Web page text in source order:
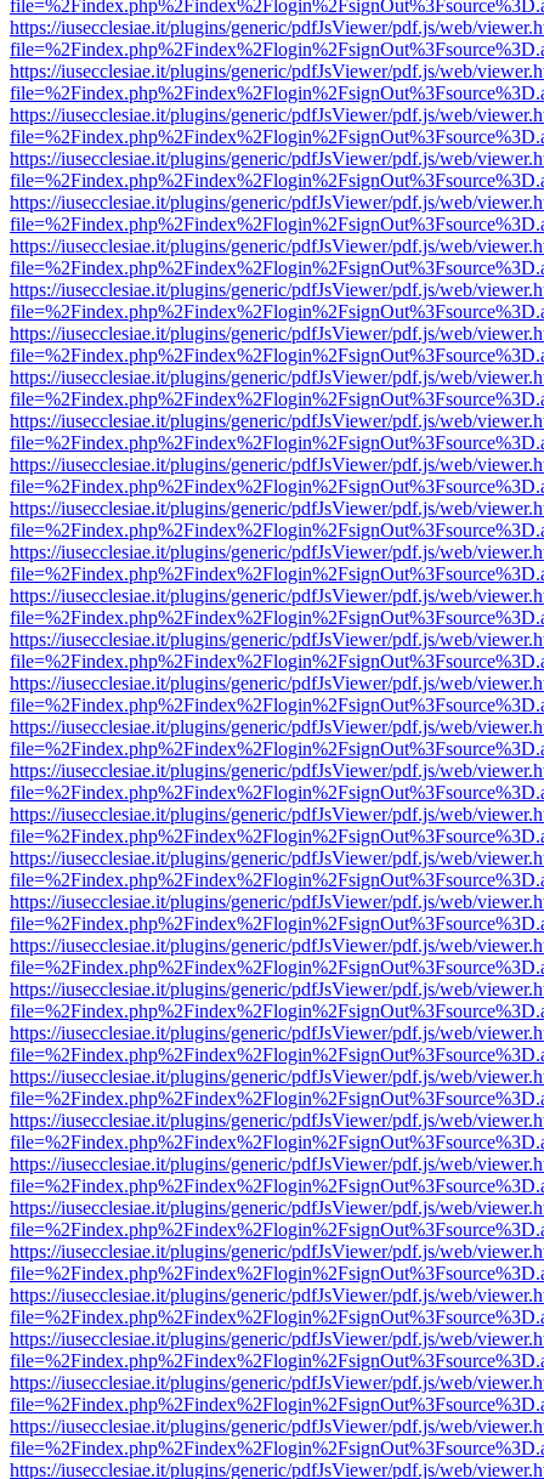
https://iusecclesiae.it/plugins/generic/pdfJsViewer/pdf.js/web/
https://iusecclesiae.it/plugins/generic/pdfJsViewer/pdf.js/web/
https://iusecclesiae.it/plugins/generic/pdfJsViewer/pdf.js/web/
https://iusecclesiae.it/plugins/generic/pdfJsViewer/pdf.js/web/
https://iusecclesiae.it/plugins/generic/pdfJsViewer/pdf.js/web/
https://iusecclesiae.it/plugins/generic/pdfJsViewer/pdf.js/web/
https://iusecclesiae.it/plugins/generic/pdfJsViewer/pdf.js/web/
https://iusecclesiae.it/plugins/generic/pdfJsViewer/pdf.js/web/
https://iusecclesiae.it/plugins/generic/pdfJsViewer/pdf.js/web/
https://iusecclesiae.it/plugins/generic/pdfJsViewer/pdf.js/web/
https://iusecclesiae.it/plugins/generic/pdfJsViewer/pdf.js/web/
https://iusecclesiae.it/plugins/generic/pdfJsViewer/pdf.js/web/
https://iusecclesiae.it/plugins/generic/pdfJsViewer/pdf.js/web/
https://iusecclesiae.it/plugins/generic/pdfJsViewer/pdf.js/web/
https://iusecclesiae.it/plugins/generic/pdfJsViewer/pdf.js/web/
https://iusecclesiae.it/plugins/generic/pdfJsViewer/pdf.js/web/
https://iusecclesiae.it/plugins/generic/pdfJsViewer/pdf.js/web/
https://iusecclesiae.it/plugins/generic/pdfJsViewer/pdf.js/web/
https://iusecclesiae.it/plugins/generic/pdfJsViewer/pdf.js/web/
https://iusecclesiae.it/plugins/generic/pdfJsViewer/pdf.js/web/
https://iusecclesiae.it/plugins/generic/pdfJsViewer/pdf.js/web/
https://iusecclesiae.it/plugins/generic/pdfJsViewer/pdf.js/web/
https://iusecclesiae.it/plugins/generic/pdfJsViewer/pdf.js/web/
https://iusecclesiae.it/plugins/generic/pdfJsViewer/pdf.js/web/
https://iusecclesiae.it/plugins/generic/pdfJsViewer/pdf.js/web/
https://iusecclesiae.it/plugins/generic/pdfJsViewer/pdf.js/web/
https://iusecclesiae.it/plugins/generic/pdfJsViewer/pdf.js/web/
https://iusecclesiae.it/plugins/generic/pdfJsViewer/pdf.js/web/
https://iusecclesiae.it/plugins/generic/pdfJsViewer/pdf.js/web/
https://iusecclesiae.it/plugins/generic/pdfJsViewer/pdf.js/web/
https://iusecclesiae.it/plugins/generic/pdfJsViewer/pdf.js/web/
https://iusecclesiae.it/plugins/generic/pdfJsViewer/pdf.js/web/
https://iusecclesiae.it/plugins/generic/pdfJsViewer/pdf.js/web/
https://iusecclesiae.it/plugins/generic/pdfJsViewer/pdf.js/web/